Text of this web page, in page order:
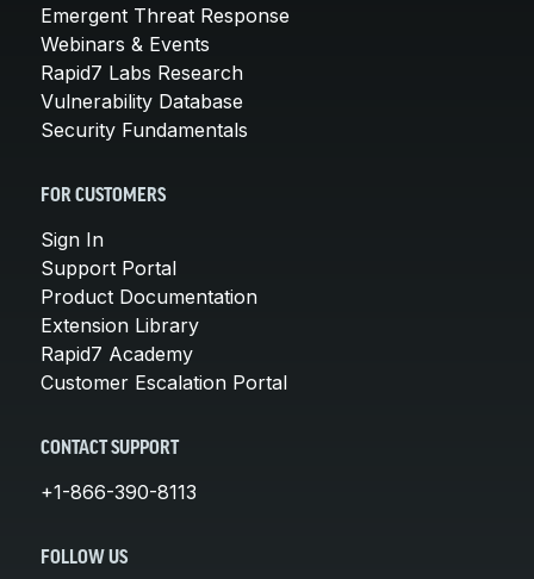
Emergent Threat Response
Webinars & Events
Rapid7 Labs Research
Vulnerability Database
Security Fundamentals
FOR CUSTOMERS
Sign In
Support Portal
Product Documentation
Extension Library
Rapid7 Academy
Customer Escalation Portal
CONTACT SUPPORT
+1-866-390-8113
FOLLOW US